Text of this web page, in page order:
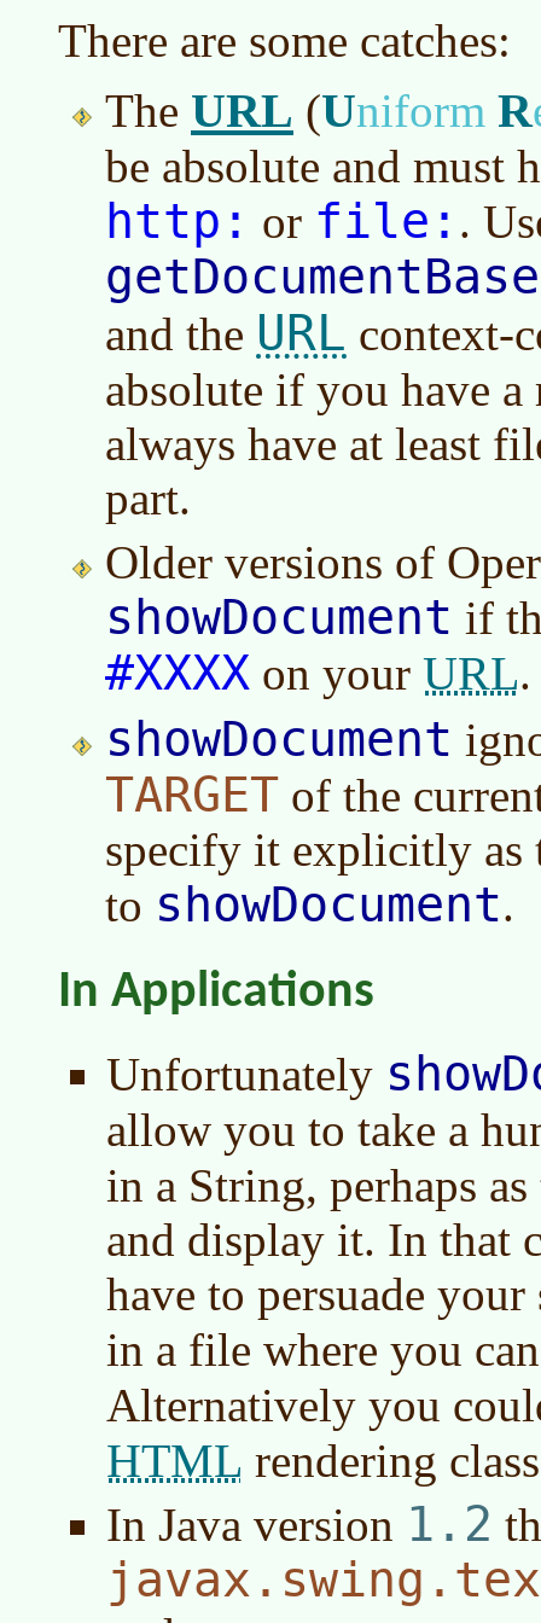
There are some catches:
The URL (Uniform R
be absolute and must
http: or file: .
getDocumentBase
and the URL context-
absolute if you have
always have at least
part.
Older versions of
showDocument if
#XXXX on your URL.
showDocument
TARGET of the
specify it explicitly as
to showDocument.
In Applications
Unfortunately
allow you to take a
in a String, perhaps
and display it. In that
have to persuade
in a file where you
Alternatively you
HTML rendering
In Java version 1.2